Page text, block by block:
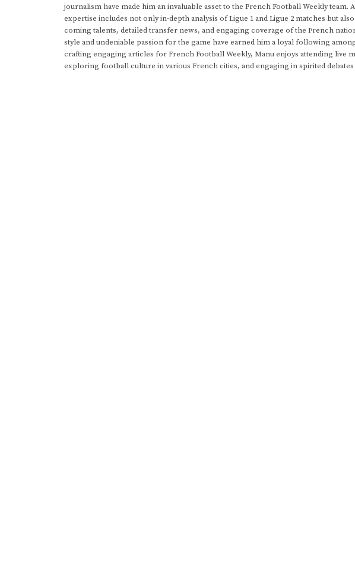
journalism have made him an invaluable asset to the French Football Weekly team.
expertise includes not only in-depth analysis of Ligue 1 and Ligue 2 matches but
coming talents, detailed transfer news, and engaging coverage of the French
style and undeniable passion for the game have earned him a loyal following
crafting engaging articles for French Football Weekly, Manu enjoys attending live
exploring football culture in various French cities, and engaging in spirited